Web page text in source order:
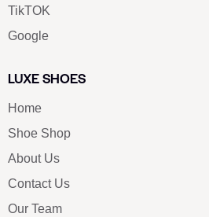
TikTOK
Google
LUXE SHOES
Home
Shoe Shop
About Us
Contact Us
Our Team